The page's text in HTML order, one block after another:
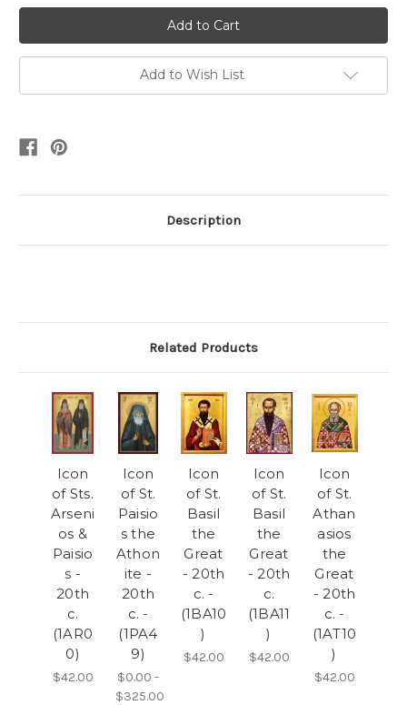
Add to Wish List
Description
Related Products
Icon
of Sts.
Arseni
os &
Paisio
s -
20th
c.
(1AR0
0)
$42.00
Icon
of St.
Paisio
s the
Athon
ite -
20th
c. -
(1PA4
9)
$0.00 -
$325.00
Icon
of St.
Basil
the
Great
- 20th
c. -
(1BA10
)
$42.00
Icon
of St.
Basil
the
Great
- 20th
c.
(1BA11
)
$42.00
Icon
of St.
Athan
asios
the
Great
- 20th
c. -
(1AT10
)
$42.00